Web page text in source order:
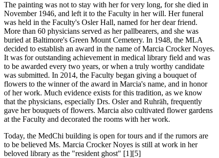
The painting was not to stay with her for very long, for she died in
November 1946, and left it to the Faculty in her will. Her funeral
was held in the Faculty's Osler Hall, named for her dear friend.
More than 60 physicians served as her pallbearers, and she was
buried at Baltimore's Green Mount Cemetery. In 1948, the MLA
decided to establish an award in the name of Marcia Crocker Noyes.
It was for outstanding achievement in medical library field and was
to be awarded every two years, or when a truly worthy candidate
was submitted. In 2014, the Faculty began giving a bouquet of
flowers to the winner of the award in Marcia's name, and in honor
of her work. Much evidence exists for this tradition, as we know
that the physicians, especially Drs. Osler and Ruhräh, frequently
gave her bouquets of flowers. Marcia also cultivated flower gardens
at the Faculty and decorated the rooms with her work.
Today, the MedChi building is open for tours and if the rumors are
to be believed Ms. Marcia Crocker Noyes is still at work in her
beloved library as the "resident ghost" [1][5]